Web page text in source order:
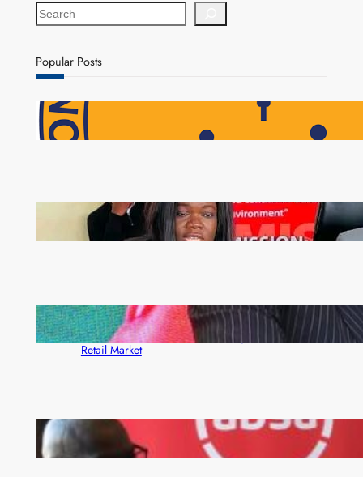
S
e
r
c
Popular Posts
NAPSA Hands K39.6 Million Lifeline to 17,800
Pensioners as Landmark Reforms Take Effect
ZAM gears up for 16th Annual Manufacturers’
month
ZACCI Hails Puma Energy’s First Digital Fuel
Rewards Platform as Game-Changer for Zambia’s
Retail Market
FQM inks landmark local content MoU with 5 Banks